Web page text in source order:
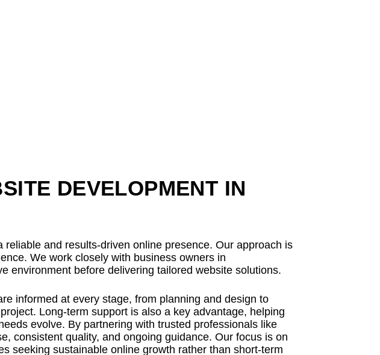
DEVELOPMENT IN
and results-driven online presence. Our approach is
We work closely with business owners in
environment before delivering tailored website solutions.
informed at every stage, from planning and design to
Long-term support is also a key advantage, helping
evolve. By partnering with trusted professionals like
consistent quality, and ongoing guidance. Our focus is on
seeking sustainable online growth rather than short-term